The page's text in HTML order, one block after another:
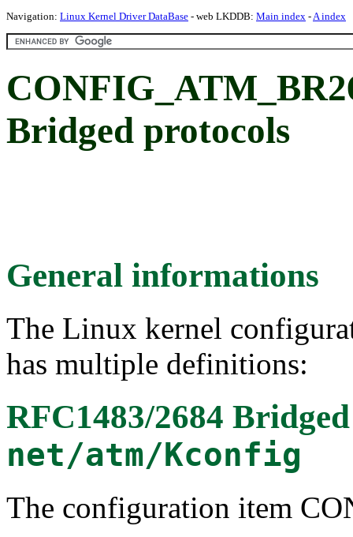
Navigation: Linux Kernel Driver DataBase - web LKDDB: Main index -A index
Bridged protocols
General informations
The Linux kernel
has multiple definitions:
RFC1483/2684
net/atm/Kconfig
The configuration item